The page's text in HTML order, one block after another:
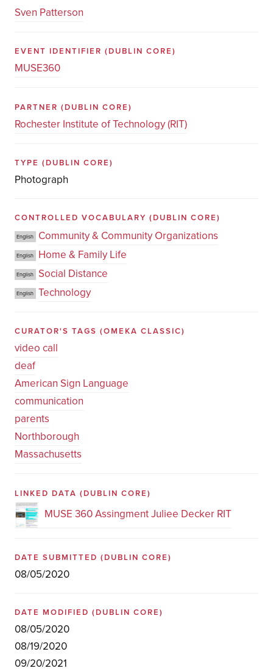
Sven Patterson
EVENT IDENTIFIER (DUBLIN CORE)
MUSE360
PARTNER (DUBLIN CORE)
Rochester Institute of Technology (RIT)
TYPE (DUBLIN CORE)
Photograph
CONTROLLED VOCABULARY (DUBLIN CORE)
English Community & Community Organizations
English Home & Family Life
English Social Distance
English Technology
CURATOR'S TAGS (OMEKA CLASSIC)
video call
deaf
American Sign Language
communication
parents
Northborough
Massachusetts
LINKED DATA (DUBLIN CORE)
MUSE 360 Assingment Juliee Decker RIT
DATE SUBMITTED (DUBLIN CORE)
08/05/2020
DATE MODIFIED (DUBLIN CORE)
08/05/2020
08/19/2020
09/20/2021